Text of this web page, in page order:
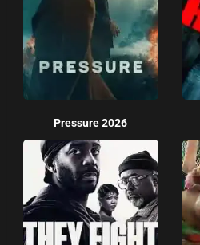
Pressure 2026